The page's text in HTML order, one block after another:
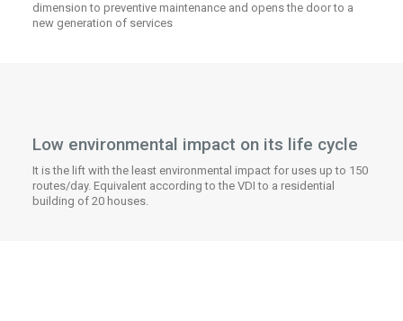
dimension to preventive maintenance and opens the door to a
new generation of services
Low environmental impact on its life cycle
It is the lift with the least environmental impact for uses up to 150
routes/day. Equivalent according to the VDI to a residential
building of 20 houses.